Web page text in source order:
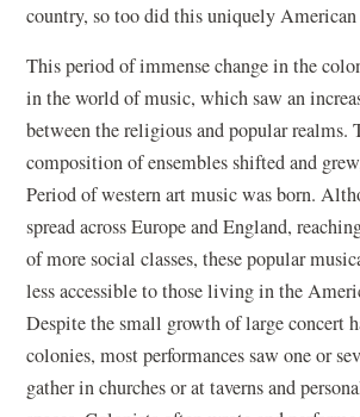
country, so too did this uniquely American
This period of immense change in the
in the world of music, which saw an
between the religious and popular realms.
composition of ensembles shifted and
Period of western art music was born.
spread across Europe and England,
of more social classes, these popular
less accessible to those living in the
Despite the small growth of large concert
colonies, most performances saw one or
gather in churches or at taverns and